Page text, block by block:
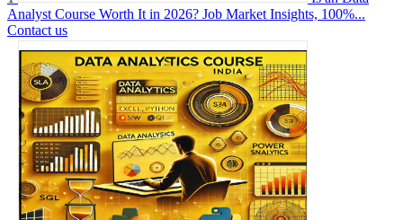
Analyst Course Worth It in 2026? Job Market Insights, 100%...
Contact us